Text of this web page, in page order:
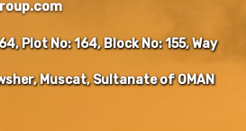
Plot No: 164, Block No: 155, Way
Muscat, Sultanate of OMAN